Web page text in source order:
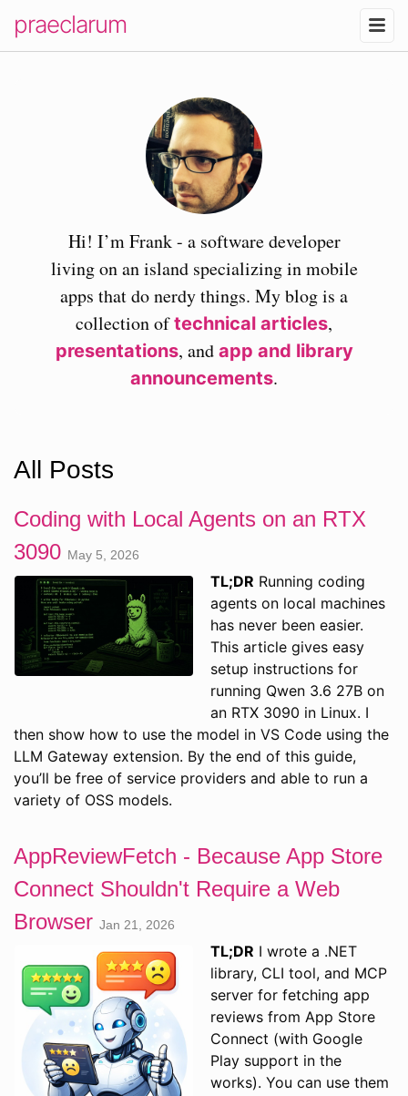
praeclarum
Hi! I’m Frank - a software developer
living on an island specializing in mobile
apps that do nerdy things. My blog is a
collection oftechnical articles,
presentations, and app and library
announcements.
All Posts
Coding with Local Agents on an RTX
3090 May 5, 2026
TL;DR Running coding
agents on local machines
has never been easier.
This article gives easy
setup instructions for
running Qwen 3.6 27B on
an RTX 3090 in Linux. I
then show how to use the model in VS Code using the
LLM Gateway extension. By the end of this guide,
you’ll be free of service providers and able to run a
variety of OSS models.
AppReviewFetch - Because App Store
Connect Shouldn't Require a Web
Browser Jan 21, 2026
TL;DR I wrote a .NET
library, CLI tool, and MCP
server for fetching app
reviews from App Store
Connect (with Google
Play support in the
works). You can use them